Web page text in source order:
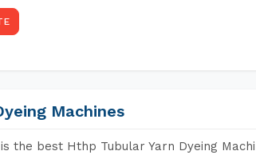
Machines
the best Hthp Tubular Yarn Dyeing